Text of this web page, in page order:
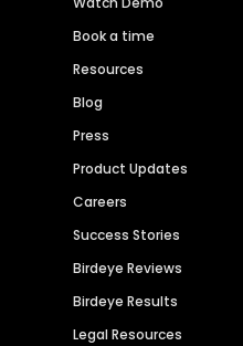
Book a time
Resources
Blog
Press
Product Updates
Careers
Success Stories
Birdeye Reviews
Birdeye Results
Legal Resources